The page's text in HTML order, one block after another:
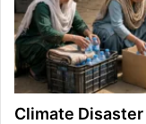
Climate